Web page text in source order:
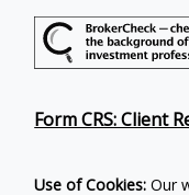
Form CRS: Client
Use of Cookies: Our